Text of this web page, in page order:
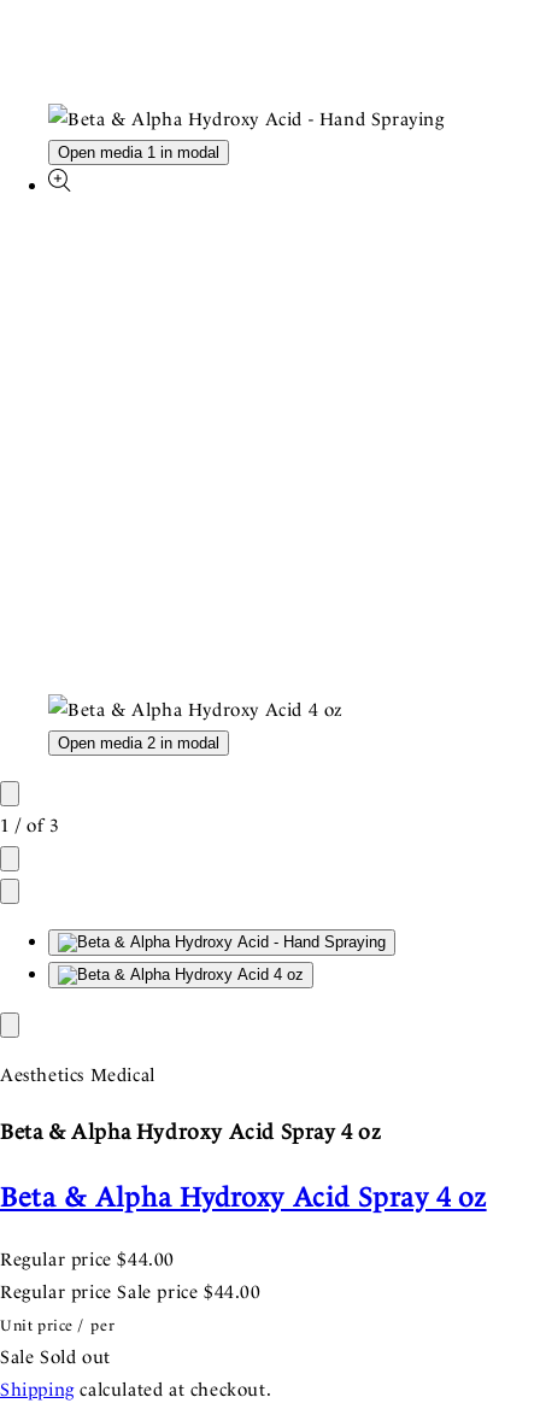
Open media 1 in modal
Open media 2 in modal
1 /of 3
Aesthetics Medical
Beta & Alpha Hydroxy Acid Spray 4 oz
Beta & Alpha Hydroxy Acid Spray 4 oz
Regular price $44.00
Regular price Sale price $44.00
Unit price / per
Sale Sold out
Shippingcalculated at checkout.